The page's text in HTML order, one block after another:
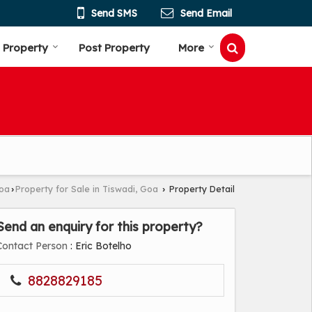
Send SMS Send Email
Property Post Property More
›Property for Sale in Tiswadi, Goa › Property Detail
an enquiry for this property?
Person : Eric Botelho
8828829185